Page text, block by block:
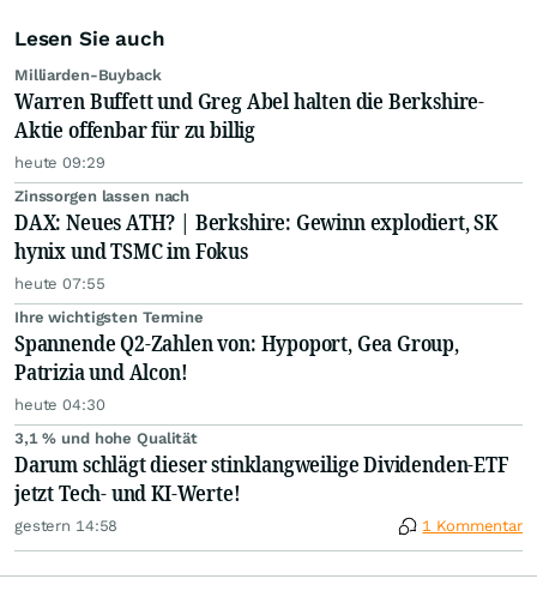
Lesen Sie auch
Milliarden-Buyback
Warren Buffett und Greg Abel halten die Berkshire-
Aktie offenbar für zu billig
heute 09:29
Zinssorgen lassen nach
DAX: Neues ATH? | Berkshire: Gewinn explodiert, SK
hynix und TSMC im Fokus
heute 07:55
Ihre wichtigsten Termine
Spannende Q2-Zahlen von: Hypoport, Gea Group,
Patrizia und Alcon!
heute 04:30
3,1 % und hohe Qualität
Darum schlägt dieser stinklangweilige Dividenden-ETF
jetzt Tech- und KI-Werte!
gestern 14:58 1 Kommentar